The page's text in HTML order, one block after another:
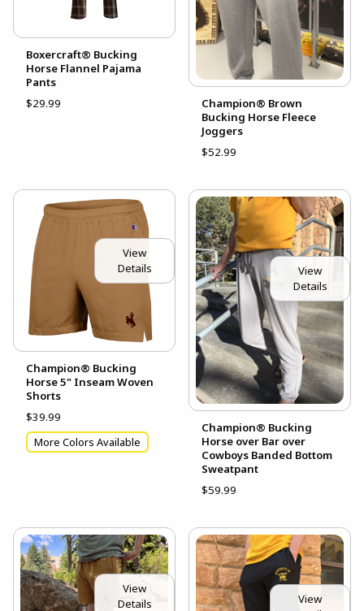
Boxercraft® Bucking
Horse Flannel Pajama
Pants
$29.99
Champion® Brown
Bucking Horse Fleece
Joggers
$52.99
View
Details
Champion® Bucking
Horse 5" Inseam Woven
Shorts
$39.99
More Colors Available
View
Details
Champion® Bucking
Horse over Bar over
Cowboys Banded Bottom
Sweatpant
$59.99
View
Details
View